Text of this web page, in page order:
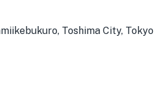
Toshima City, Tokyo